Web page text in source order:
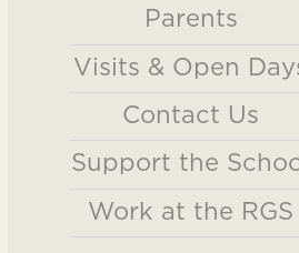
Parents
Visits & Open
Contact Us
Support the
Work at the RGS